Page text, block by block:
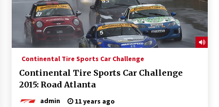
Continental Tire Sports Car Challenge
Continental Tire Sports Car Challenge
2015: Road Atlanta
admin 11 years ago